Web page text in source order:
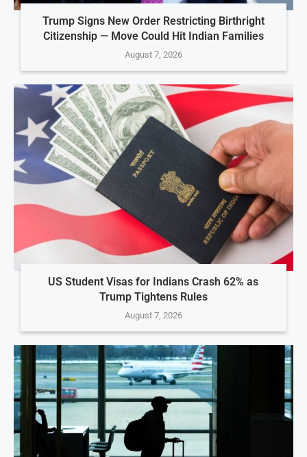
Trump Signs New Order Restricting Birthright
Citizenship — Move Could Hit Indian Families
August 7, 2026
US Student Visas for Indians Crash 62% as
Trump Tightens Rules
August 7, 2026